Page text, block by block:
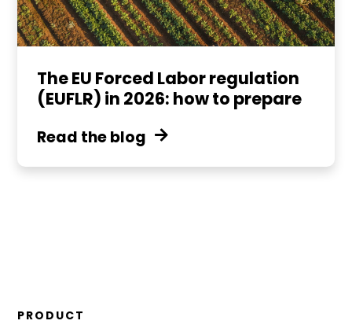
The EU Forced Labor regulation
(EUFLR) in 2026: how to prepare
Read the blog
PRODUCT